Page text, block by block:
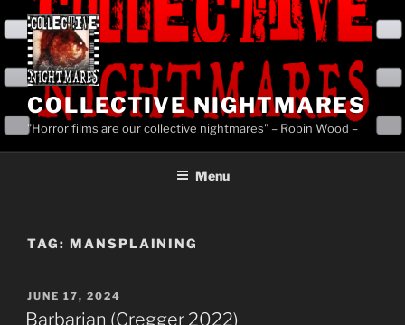
content
COLLECTIVE NIGHTMARES
"Horror films are our collective nightmares" – Robin Wood –
Menu
TAG: MANSPLAINING
POSTED
ON
JUNE 17, 2024
Barbarian (Cregger 2022)